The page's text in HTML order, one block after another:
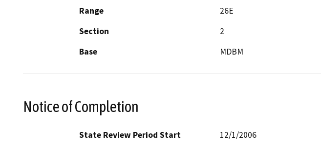
Range
26E
Section
2
Base
MDBM
Notice of Completion
State Review Period Start
12/1/2006